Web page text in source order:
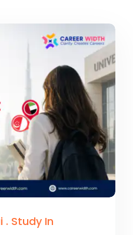
. Study In